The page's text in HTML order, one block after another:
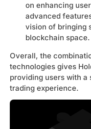
on enhancing
advanced
vision of bringing
blockchain space.
Overall, the
technologies gives
providing users with
trading experience.